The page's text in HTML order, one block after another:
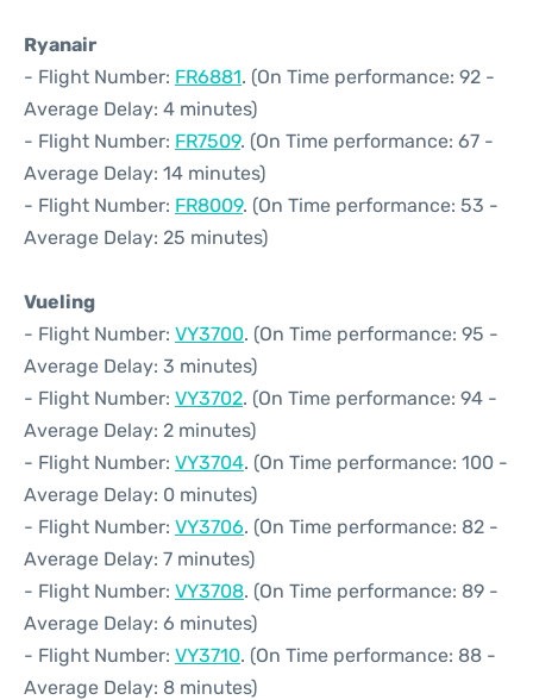
Ryanair
- Flight Number: FR6881. (On Time performance: 92 -
Average Delay: 4 minutes)
- Flight Number: FR7509. (On Time performance: 67 -
Average Delay: 14 minutes)
- Flight Number: FR8009. (On Time performance: 53 -
Average Delay: 25 minutes)
Vueling
- Flight Number: VY3700. (On Time performance: 95 -
Average Delay: 3 minutes)
- Flight Number: VY3702. (On Time performance: 94 -
Average Delay: 2 minutes)
- Flight Number: VY3704. (On Time performance: 100 -
Average Delay: 0 minutes)
- Flight Number: VY3706. (On Time performance: 82 -
Average Delay: 7 minutes)
- Flight Number: VY3708. (On Time performance: 89 -
Average Delay: 6 minutes)
- Flight Number: VY3710. (On Time performance: 88 -
Average Delay: 8 minutes)